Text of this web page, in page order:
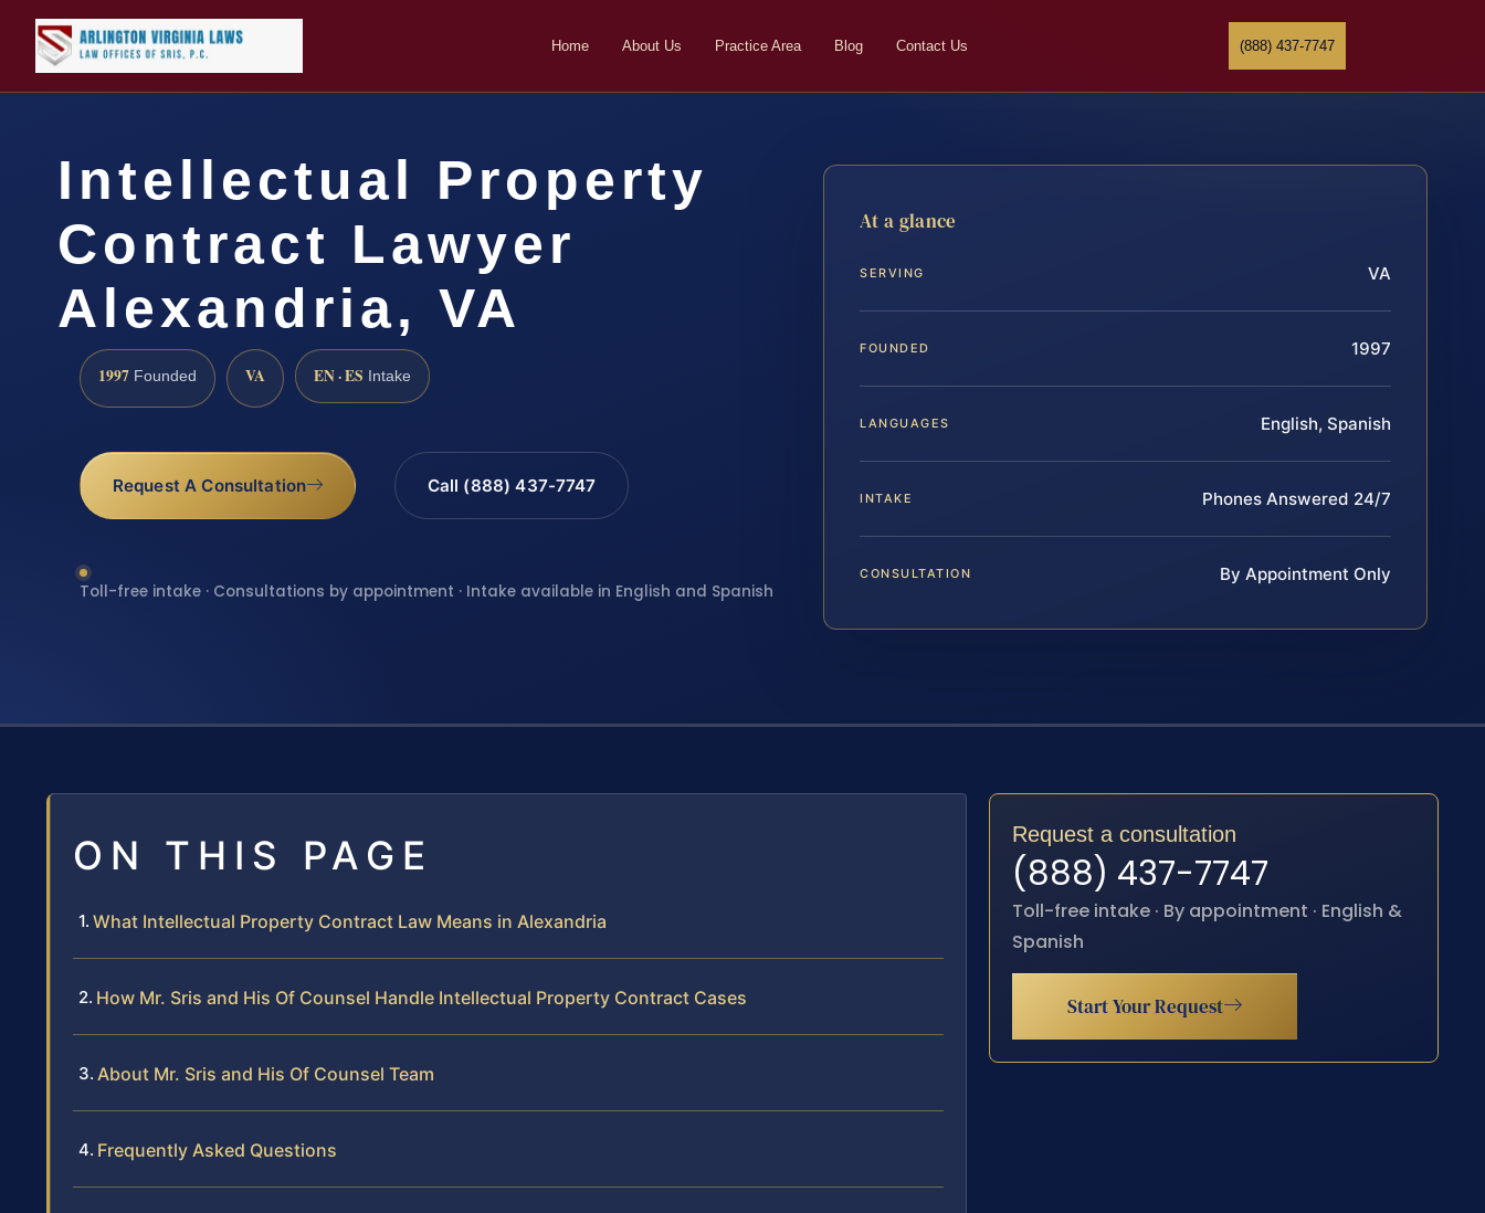
Home About Us Practice Area Blog Contact Us (888) 437-7747
Intellectual Property
Contract Lawyer
Alexandria, VA
1997 Founded VA EN · ES Intake
Request A Consultation Call (888) 437-7747
Toll-free intake · Consultations by appointment · Intake available in English and Spanish
At a glance
SERVING VA
FOUNDED 1997
LANGUAGES English, Spanish
INTAKE Phones Answered 24/7
CONSULTATION By Appointment Only
ON THIS PAGE
What Intellectual Property Contract Law Means in Alexandria
How Mr. Sris and His Of Counsel Handle Intellectual Property Contract Cases
About Mr. Sris and His Of Counsel Team
Frequently Asked Questions
Request a consultation
(888) 437-7747
Toll-free intake · By appointment · English &
Spanish
Start Your Request